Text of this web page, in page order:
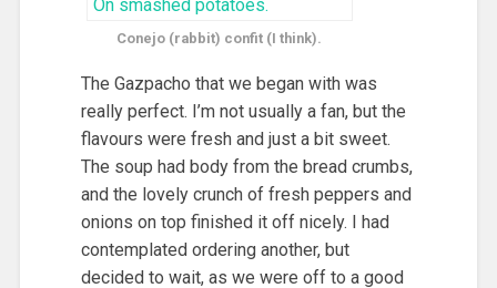
Conejo (rabbit) confit (I think).
The Gazpacho that we began with was
really perfect. I’m not usually a fan, but the
flavours were fresh and just a bit sweet.
The soup had body from the bread crumbs,
and the lovely crunch of fresh peppers and
onions on top finished it off nicely. I had
contemplated ordering another, but
decided to wait, as we were off to a good